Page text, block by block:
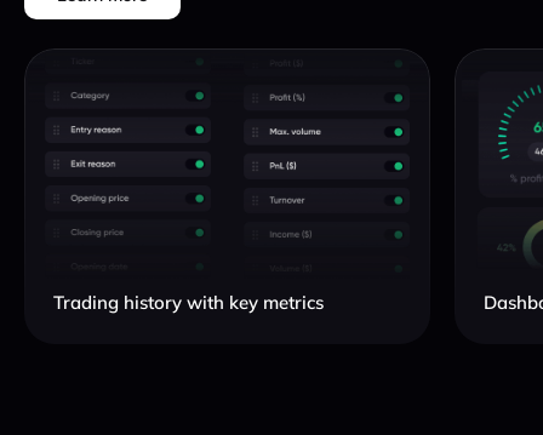
Trading history with key metrics